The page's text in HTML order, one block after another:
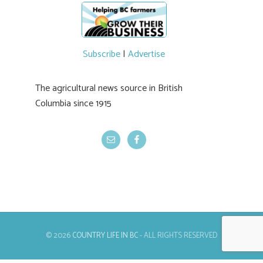
Subscribe| Advertise
The agricultural news source in British
Columbia since 1915
© 2026COUNTRY LIFE IN BC- ALL RIGHTS RESERVED